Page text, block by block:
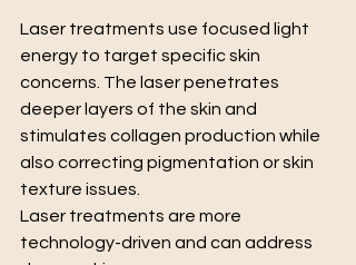
Laser treatments use focused light
energy to target specific skin
concerns. The laser penetrates
deeper layers of the skin and
stimulates collagen production while
also correcting pigmentation or skin
texture issues.
Laser treatments are more
technology-driven and can address